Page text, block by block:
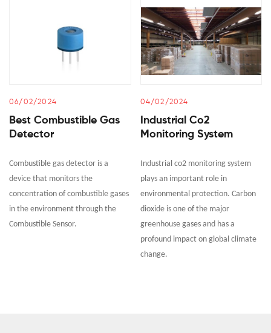
06/02/2024
Best Combustible Gas
Detector
Combustible gas detector is a
device that monitors the
concentration of combustible gases
in the environment through the
Combustible Sensor.
04/02/2024
Industrial Co2
Monitoring System
Industrial co2 monitoring system
plays an important role in
environmental protection. Carbon
dioxide is one of the major
greenhouse gases and has a
profound impact on global climate
change.